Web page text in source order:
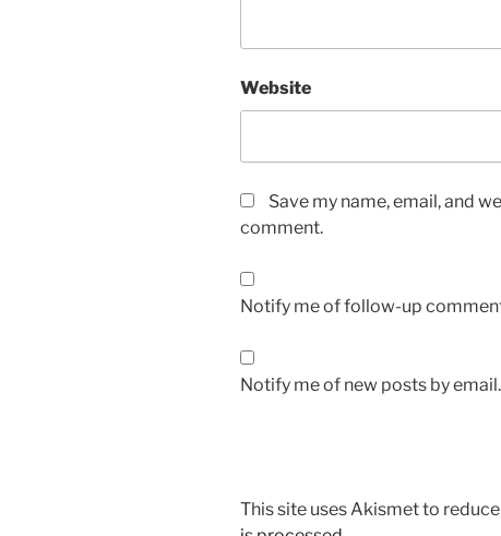
Website
Save my name, email, and
comment.
Notify me of follow-up
Notify me of new posts by email.
This site uses Akismet to